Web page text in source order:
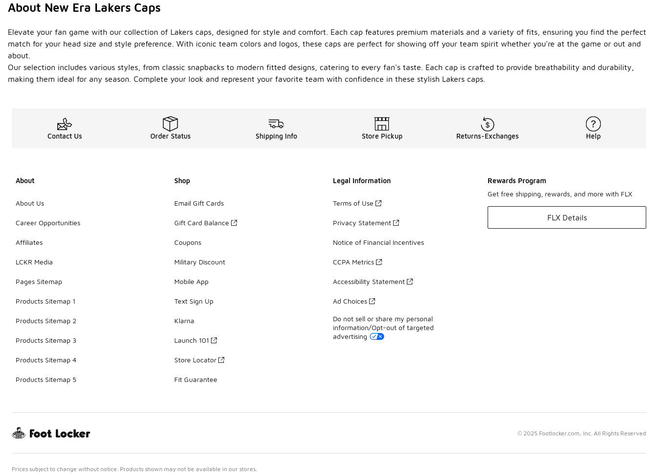
About New Era Lakers Caps
Elevate your fan game with our collection of Lakers caps, designed for style and comfort. Each cap features premium materials and a variety of fits, ensuring you find the perfect
match for your head size and style preference. With iconic team colors and logos, these caps are perfect for showing off your team spirit whether you're at the game or out and
about.
Our selection includes various styles, from classic snapbacks to modern fitted designs, catering to every fan's taste. Each cap is crafted to provide breathability and durability,
making them ideal for any season. Complete your look and represent your favorite team with confidence in these stylish Lakers caps.
Contact Us Order Status Shipping Info Store Pickup Returns-Exchanges Help
About
About Us
Career Opportunities
Affiliates
LCKR Media
Pages Sitemap
Products Sitemap 1
Products Sitemap 2
Products Sitemap 3
Products Sitemap 4
Products Sitemap 5
Shop
Email Gift Cards
Gift Card Balance
Coupons
Military Discount
Mobile App
Text Sign Up
Klarna
Launch 101
Store Locator
Fit Guarantee
Legal Information
Terms of Use
Privacy Statement
Notice of Financial Incentives
CCPA Metrics
Accessibility Statement
Ad Choices
Do not sell or share my personal
information/Opt-out of targeted
advertising
Rewards Program
Get free shipping, rewards, and more with FLX
FLX Details
© 2025 Footlocker.com, Inc. All Rights Reserved
Prices subject to change without notice. Products shown may not be available in our stores.